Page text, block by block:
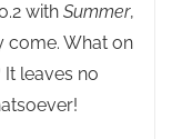
with Summer,
come. What on
leaves no